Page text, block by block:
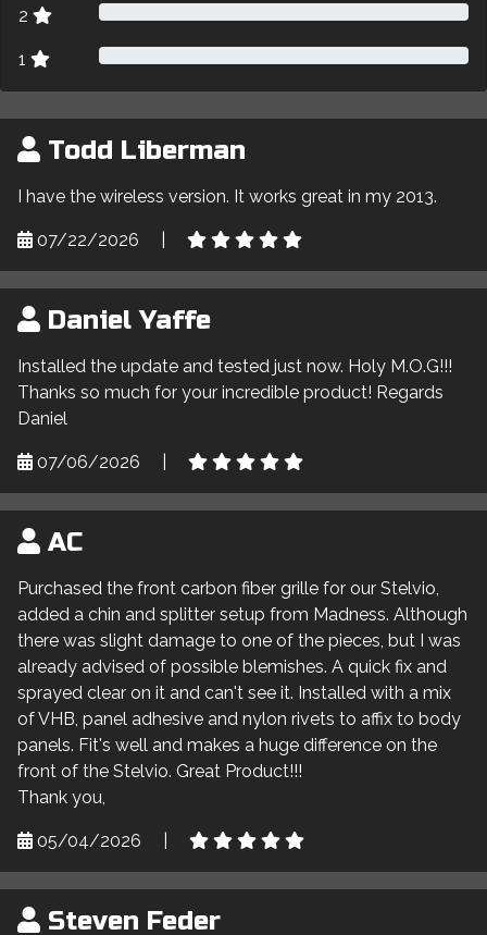
2
1
Todd Liberman
I have the wireless version. It works great in my 2013.
07/22/2026
Daniel Yaffe
Installed the update and tested just now. Holy M.O.G!!!
Thanks so much for your incredible product! Regards
Daniel
07/06/2026
AC
Purchased the front carbon fiber grille for our Stelvio,
added a chin and splitter setup from Madness. Although
there was slight damage to one of the pieces, but I was
already advised of possible blemishes. A quick fix and
sprayed clear on it and can't see it. Installed with a mix
of VHB, panel adhesive and nylon rivets to affix to body
panels. Fit's well and makes a huge difference on the
front of the Stelvio. Great Product!!!
Thank you,
05/04/2026
Steven Feder